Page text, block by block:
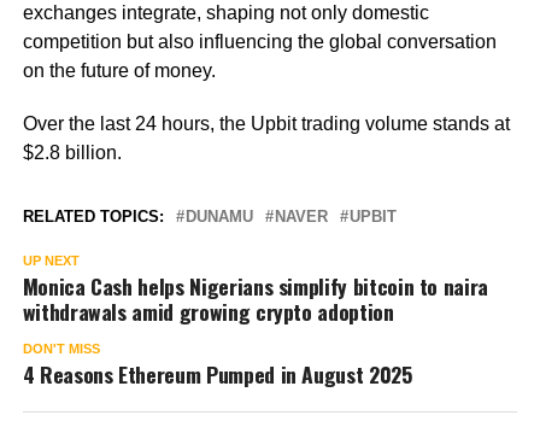
exchanges integrate, shaping not only domestic
competition but also influencing the global conversation
on the future of money.
Over the last 24 hours, the Upbit trading volume stands at
$2.8 billion.
RELATED TOPICS: DUNAMU NAVER UPBIT
UP NEXT
Monica Cash helps Nigerians simplify bitcoin to naira
withdrawals amid growing crypto adoption
DON'T MISS
4 Reasons Ethereum Pumped in August 2025